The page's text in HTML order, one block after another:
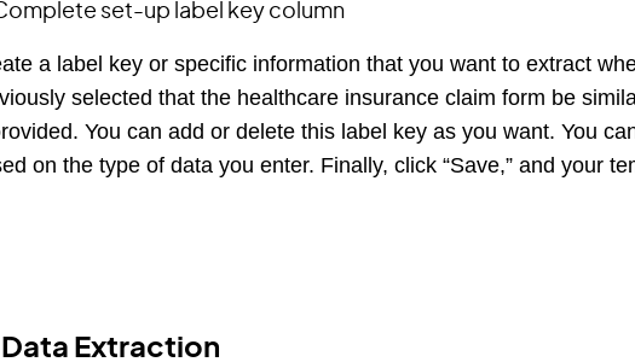
set-up label key column
a label key or specific information that you want to extract
selected that the healthcare insurance claim form be
You can add or delete this label key as you want. You
on the type of data you enter. Finally, click “Save,” and your
Extraction